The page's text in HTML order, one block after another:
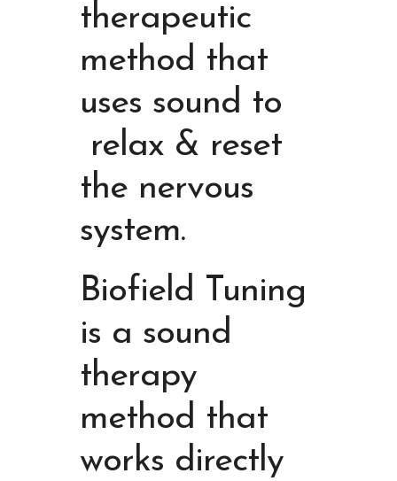
therapeutic
method that
uses sound to
relax & reset
the nervous
system.
Biofield Tuning
is a sound
therapy
method that
works directly